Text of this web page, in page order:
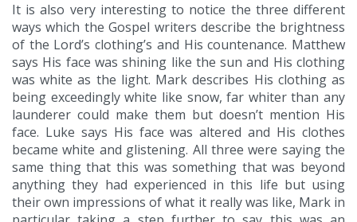
It is also very interesting to notice the three different
ways which the Gospel writers describe the brightness
of the Lord’s clothing’s and His countenance. Matthew
says His face was shining like the sun and His clothing
was white as the light. Mark describes His clothing as
being exceedingly white like snow, far whiter than any
launderer could make them but doesn’t mention His
face. Luke says His face was altered and His clothes
became white and glistening. All three were saying the
same thing that this was something that was beyond
anything they had experienced in this life but using
their own impressions of what it really was like, Mark in